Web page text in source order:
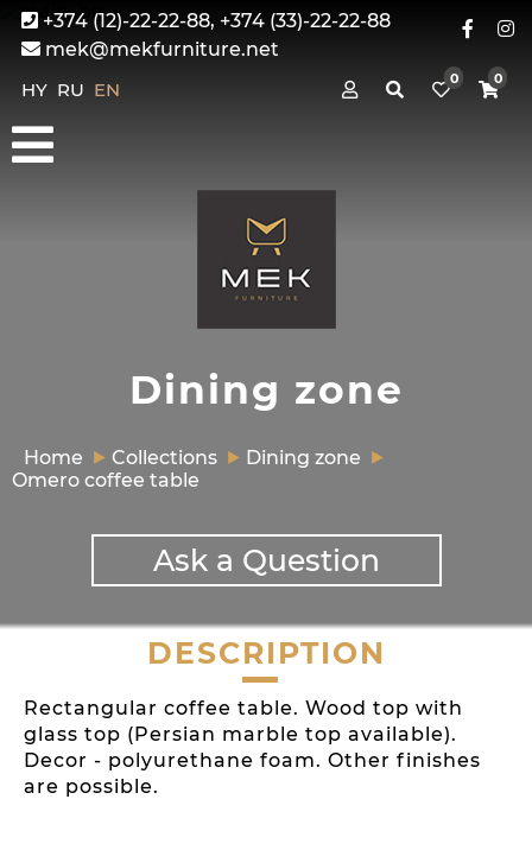
+374 (12)-22-22-88, +374 (33)-22-22-88
mek@mekfurniture.net
HY RU EN 0 0
Dining zone
Home Collections
Dining zone
Omero coffee table
Ask a Question
DESCRIPTION
Rectangular coffee table. Wood top with
glass top (Persian marble top available).
Decor - polyurethane foam. Other finishes
are possible.